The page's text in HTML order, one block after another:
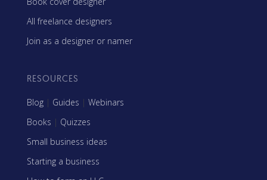
All freelance designers
Join as a designer or namer
RESOURCES
Blog | Guides | Webinars
Books | Quizzes
Small business ideas
Starting a business